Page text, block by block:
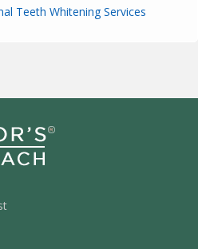
Teeth Whitening Services